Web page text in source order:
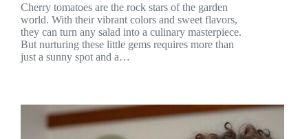
Cherry tomatoes are the rock stars of the garden
world. With their vibrant colors and sweet flavors,
they can turn any salad into a culinary masterpiece.
But nurturing these little gems requires more than
just a sunny spot and a…